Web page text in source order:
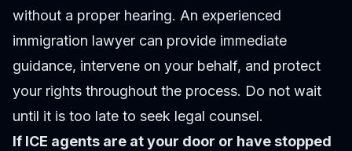
without a proper hearing. An experienced
immigration lawyer can provide immediate
guidance, intervene on your behalf, and protect
your rights throughout the process. Do not wait
until it is too late to seek legal counsel.
If ICE agents are at your door or have stopped